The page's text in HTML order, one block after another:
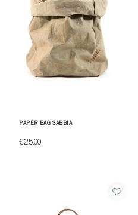
PAPER BAG SABBIA
€25,00